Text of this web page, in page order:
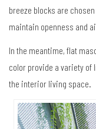
breeze blocks are
maintain openness and
In the meantime, flat
color provide a variety
the interior living space.